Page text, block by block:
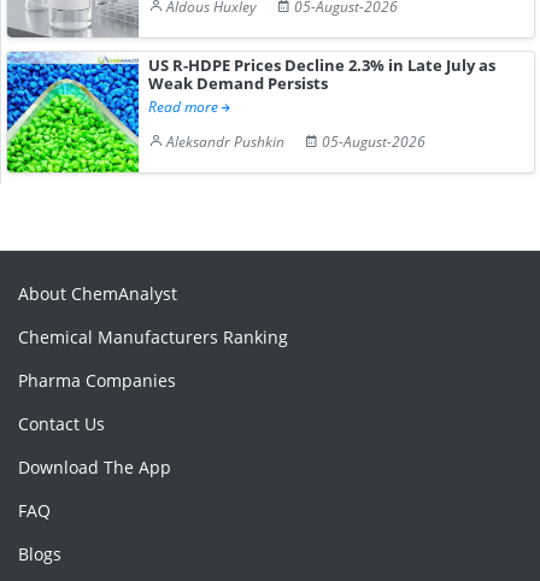
Aldous Huxley
05-August-2026
US R-HDPE Prices Decline 2.3% in Late July as
Weak Demand Persists
Read more
Aleksandr Pushkin
05-August-2026
About ChemAnalyst
Chemical Manufacturers Ranking
Pharma Companies
Contact Us
Download The App
FAQ
Blogs